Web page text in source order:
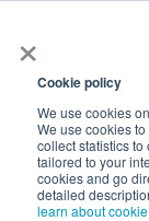
×
Cookie policy
We use cookies
We use cookies
collect statistics
tailored to your
cookies and go
detailed
learn about
Shop Value-